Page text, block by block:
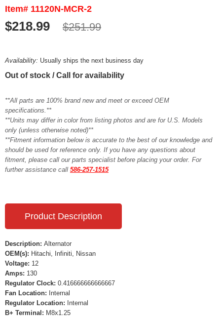
Item# 11120N-MCR-2
$218.99 $251.99
Availability: Usually ships the next business day
Out of stock / Call for availability
**All parts are 100% brand new and meet or exceed OEM
specifications.**
**Units may differ in color from listing photos and are for U.S. Models
only (unless otherwise noted)**
**Fitment information below is accurate to the best of our knowledge and
should be used for reference only. If you have any questions about
fitment, please call our parts specialist before placing your order. For
further assistance call 586-257-1515
Product Description
Description: Alternator
OEM(s): Hitachi, Infiniti, Nissan
Voltage: 12
Amps: 130
Regulator Clock: 0.416666666666667
Fan Location: Internal
Regulator Location: Internal
B+ Terminal: M8x1.25